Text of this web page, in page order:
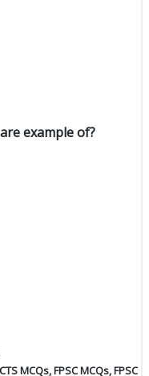
example of?
CTS MCQs,FPSC MCQs,FPSC